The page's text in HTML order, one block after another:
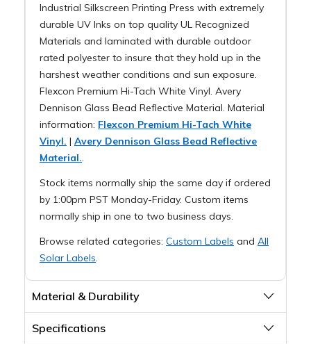
Industrial Silkscreen Printing Press with extremely
durable UV Inks on top quality UL Recognized
Materials and laminated with durable outdoor
rated polyester to insure that they hold up in the
harshest weather conditions and sun exposure.
Flexcon Premium Hi-Tach White Vinyl. Avery
Dennison Glass Bead Reflective Material. Material
information: Flexcon Premium Hi-Tach White
Vinyl. | Avery Dennison Glass Bead Reflective
Material..
Stock items normally ship the same day if ordered
by 1:00pm PST Monday-Friday. Custom items
normally ship in one to two business days.
Browse related categories: Custom Labels and All
Solar Labels.
Material & Durability
Specifications